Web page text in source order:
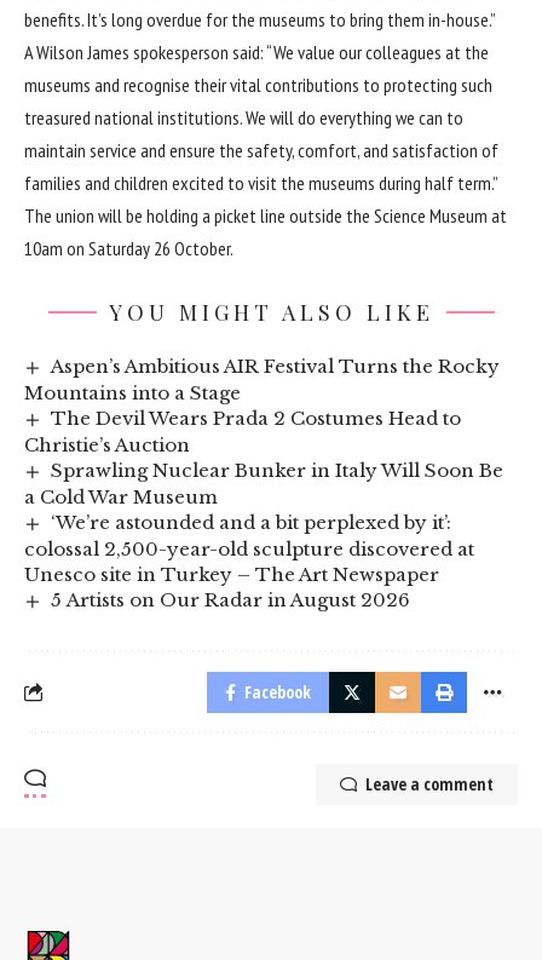
benefits. It’s long overdue for the museums to bring them in-house.”
A Wilson James spokesperson said: “We value our colleagues at the
museums and recognise their vital contributions to protecting such
treasured national institutions. We will do everything we can to
maintain service and ensure the safety, comfort, and satisfaction of
families and children excited to visit the museums during half term.”
The union will be holding a picket line outside the Science Museum at
10am on Saturday 26 October.
YOU MIGHT ALSO LIKE
Aspen’s Ambitious AIR Festival Turns the Rocky
Mountains into a Stage
The Devil Wears Prada 2 Costumes Head to
Christie’s Auction
Sprawling Nuclear Bunker in Italy Will Soon Be
a Cold War Museum
‘We’re astounded and a bit perplexed by it’:
colossal 2,500-year-old sculpture discovered at
Unesco site in Turkey – The Art Newspaper
5 Artists on Our Radar in August 2026
Facebook
Leave a comment